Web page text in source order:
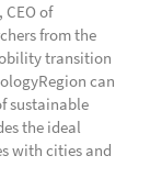
, CEO of
from the
transition
can
sustainable
the ideal
with cities and